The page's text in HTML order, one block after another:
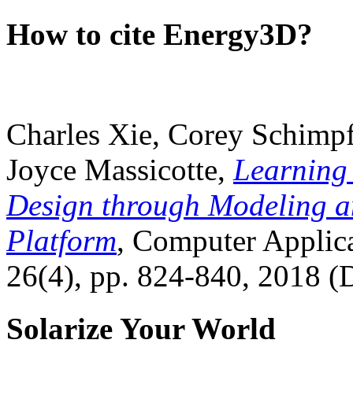
How to cite Energy3D?
Charles Xie, Corey
Joyce Massicotte, Learning
Design through Modeling
Platform, Computer
26(4), pp. 824-840, 2018
Solarize Your World